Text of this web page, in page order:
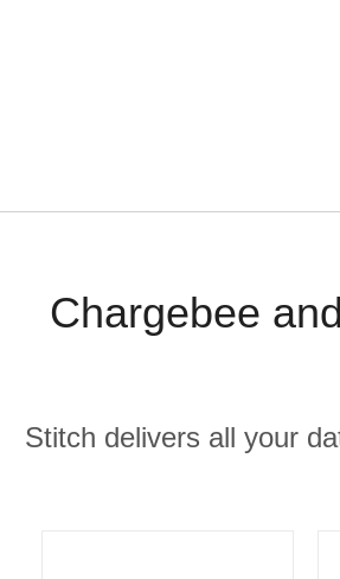
Chargebee
Stitch delivers all your